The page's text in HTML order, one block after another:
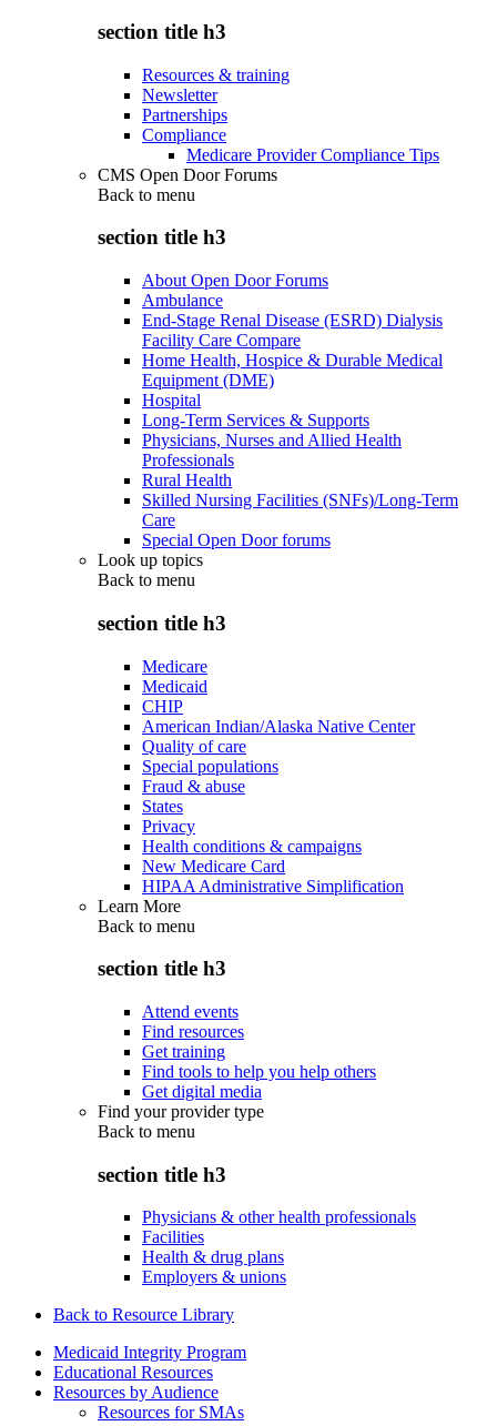
section title h3
Resources & training
Newsletter
Partnerships
Compliance
Medicare Provider Compliance Tips
CMS Open Door Forums
Back to menu
section title h3
About Open Door Forums
Ambulance
End-Stage Renal Disease (ESRD) Dialysis
Facility Care Compare
Home Health, Hospice & Durable Medical
Equipment (DME)
Hospital
Long-Term Services & Supports
Physicians, Nurses and Allied Health
Professionals
Rural Health
Skilled Nursing Facilities (SNFs)/Long-Term
Care
Special Open Door forums
Look up topics
Back to menu
section title h3
Medicare
Medicaid
CHIP
American Indian/Alaska Native Center
Quality of care
Special populations
Fraud & abuse
States
Privacy
Health conditions & campaigns
New Medicare Card
HIPAA Administrative Simplification
Learn More
Back to menu
section title h3
Attend events
Find resources
Get training
Find tools to help you help others
Get digital media
Find your provider type
Back to menu
section title h3
Physicians & other health professionals
Facilities
Health & drug plans
Employers & unions
Back to Resource Library
Medicaid Integrity Program
Educational Resources
Resources by Audience
Resources for SMAs